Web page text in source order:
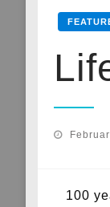
Posted
100